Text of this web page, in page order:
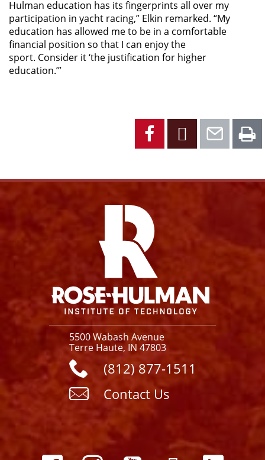
Hulman education has its fingerprints all over my
participation in yacht racing,” Elkin remarked. “My
education has allowed me to be in a comfortable
financial position so that I can enjoy the
sport. Consider it ‘the justification for higher
education.’”
Facebook
X
5500 Wabash Avenue
Terre Haute, IN 47803
(812) 877-1511
Contact Us
FacebookInstagram